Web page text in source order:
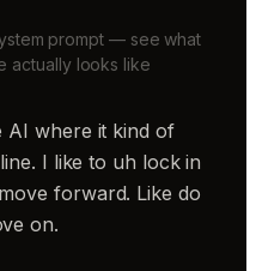
prompt — see what
actually looks like
AI where it kind of
I like to uh lock in
forward. Like do
on.